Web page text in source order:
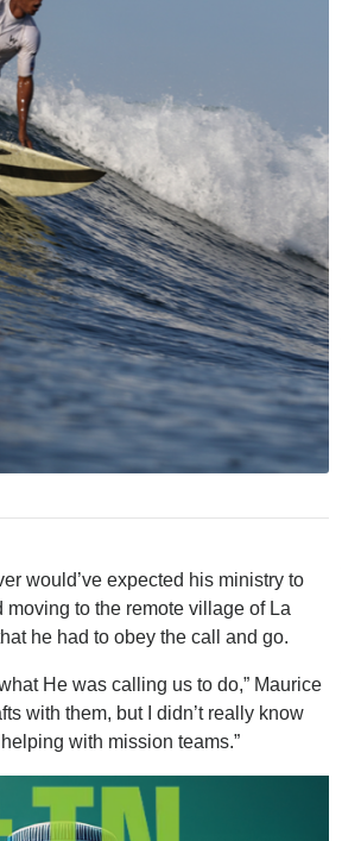
would’ve expected his ministry to
to the remote village of La
he had to obey the call and go.
He was calling us to do,” Maurice
with them, but I didn’t really know
with mission teams.”